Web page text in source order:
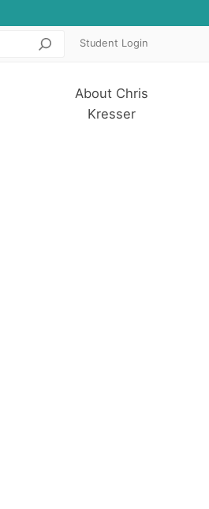
SearchStudent Login
About Chris
Kresser